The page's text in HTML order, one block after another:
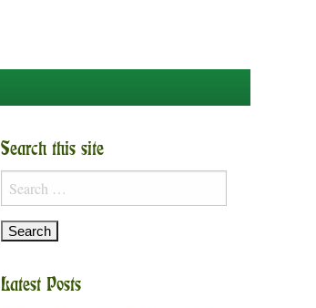
Search this site
Search
for:
Latest Posts